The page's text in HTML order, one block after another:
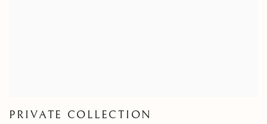
PRIVATE COLLECTION